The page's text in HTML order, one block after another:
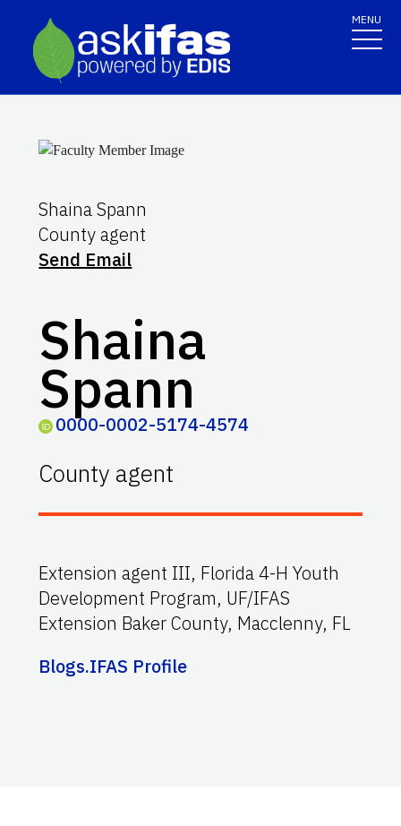
MENU
Shaina Spann
County agent
Send Email
Shaina
Spann
0000-0002-5174-4574
County agent
Extension agent III, Florida 4-H Youth
Development Program, UF/IFAS
Extension Baker County, Macclenny, FL
Blogs.IFAS Profile